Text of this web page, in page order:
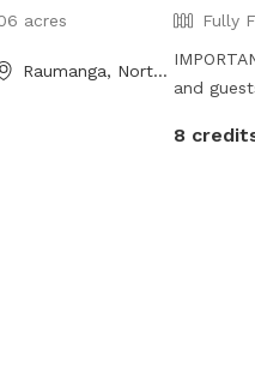
acres
Raumanga, Northland
Fully
and
fencing.
8